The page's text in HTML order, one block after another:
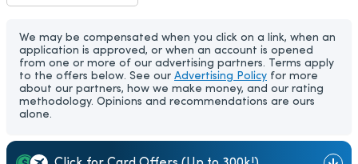
We may be compensated when you click on a link, when an
application is approved, or when an account is opened
from one or more of our advertising partners. Terms apply
to the offers below. See our Advertising Policy for more
about our partners, how we make money, and our rating
methodology. Opinions and recommendations are ours
alone.